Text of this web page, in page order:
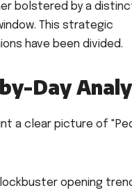
bolstered by a
This strategic
have been divided.
Day
a clear picture of
opening